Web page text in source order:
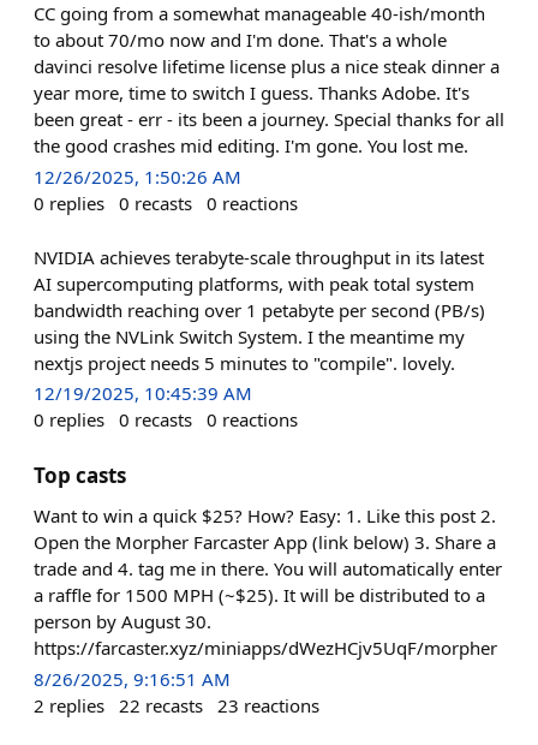
CC going from a somewhat manageable 40-ish/month
to about 70/mo now and I'm done. That's a whole
davinci resolve lifetime license plus a nice steak dinner a
year more, time to switch I guess. Thanks Adobe. It's
been great - err - its been a journey. Special thanks for all
the good crashes mid editing. I'm gone. You lost me.
12/26/2025, 1:50:26 AM
0 replies 0 recasts 0 reactions
NVIDIA achieves terabyte-scale throughput in its latest
AI supercomputing platforms, with peak total system
bandwidth reaching over 1 petabyte per second (PB/s)
using the NVLink Switch System. I the meantime my
nextjs project needs 5 minutes to "compile". lovely.
12/19/2025, 10:45:39 AM
0 replies 0 recasts 0 reactions
Top casts
Want to win a quick $25? How? Easy: 1. Like this post 2.
Open the Morpher Farcaster App (link below) 3. Share a
trade and 4. tag me in there. You will automatically enter
a raffle for 1500 MPH (~$25). It will be distributed to a
person by August 30.
https://farcaster.xyz/miniapps/dWezHCjv5UqF/morpher
8/26/2025, 9:16:51 AM
2 replies 22 recasts 23 reactions